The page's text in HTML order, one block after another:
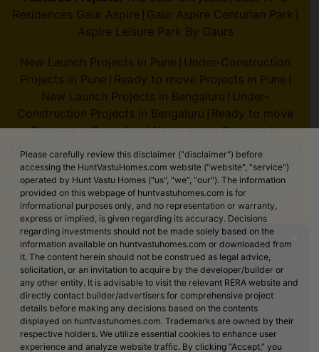
Please carefully review this disclaimer ("disclaimer") before
accessing the HuntVastuHomes.com website ("website", "service")
operated by Hunt Vastu Homes ("us", "we", "our"). The information
provided on this webpage of huntvastuhomes.com is for
informational purposes only, and no representation or warranty,
express or implied, is given regarding its accuracy. Decisions
regarding investments should not be made solely based on the
information available on huntvastuhomes.com or downloaded from
it. The content herein should not be construed as legal advice,
solicitation, or an invitation to acquire by the developer/builder or
any other entity. It is advisable to visit the relevant RERA website and
directly contact builder/advertisers for comprehensive project
details before making any decisions based on the contents
displayed on huntvastuhomes.com. Trademarks are owned by their
respective holders. We utilize essential cookies to enhance user
experience and analyze website traffic. By clicking “Accept,” you
Residences Gaur Aspire Gaur Aspire Centurian Park
Aspire Leisure Park By Gaurs
New Launch Projects in Pune
Under-Construction
Projects in Pune
Ready to move Projects in Pune
New Launch Projects in Bengaluru
Under-
Construction Projects in Bengaluru
Ready to move
Projects in Bengaluru|New Launch Projects in
| Under-Construction Projects in Faridabad
Ready to move Projects in Faridabad|New Launch
Projects in Ghaziabad|Under-Construction Projects in
Ghaziabad|Ready to move Projects in Ghaziabad
New Launch Projects in Gr. Noida |Under-
Construction Projects in Gr. Noida|Ready to move
Projects in Gr. Noida|New Launch Projects in
Gurugram |Under-Construction Projects in Gurugram
Ready to move Projects in Gurugram|New Launch
Projects in Mumbai|Under-Construction Projects in
Mumbai|Ready to move Projects in Mumbai|New
Launch Projects in Noida|Under-Construction